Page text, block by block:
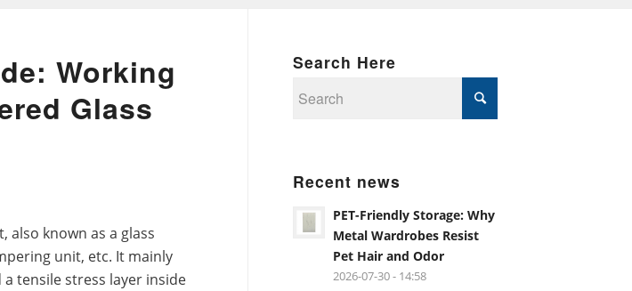
Working
Glass
known as a glass
unit, etc. It mainly
tensile stress layer inside
Search Here
Recent news
PET-Friendly Storage: Why
Metal Wardrobes Resist
Pet Hair and Odor
2026-07-30 - 14:58